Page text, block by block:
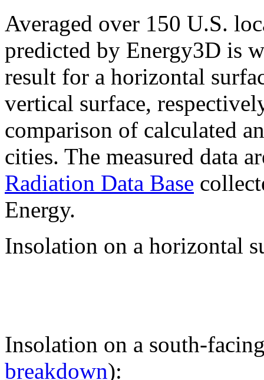
Averaged over 150 U.S.
predicted by Energy3D is
result for a horizontal
vertical surface,
comparison of calculated
cities. The measured data
Radiation Data Base
Energy.
Insolation on a horizontal
Insolation on a south-
breakdown):